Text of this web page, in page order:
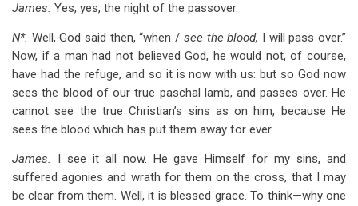
James. Yes, yes, the night of the passover.
N*. Well, God said then, “when / see the blood, I will pass over.”
Now, if a man had not believed God, he would not, of course,
have had the refuge, and so it is now with us: but so God now
sees the blood of our true paschal lamb, and passes over. He
cannot see the true Christian’s sins as on him, because He
sees the blood which has put them away for ever.
James. I see it all now. He gave Himself for my sins, and
suffered agonies and wrath for them on the cross, that I may
be clear from them. Well, it is blessed grace. To think—why one